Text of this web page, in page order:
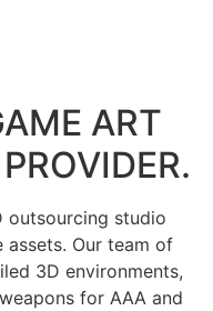
ART
outsourcing studio
Our team of
3D environments,
for AAA and